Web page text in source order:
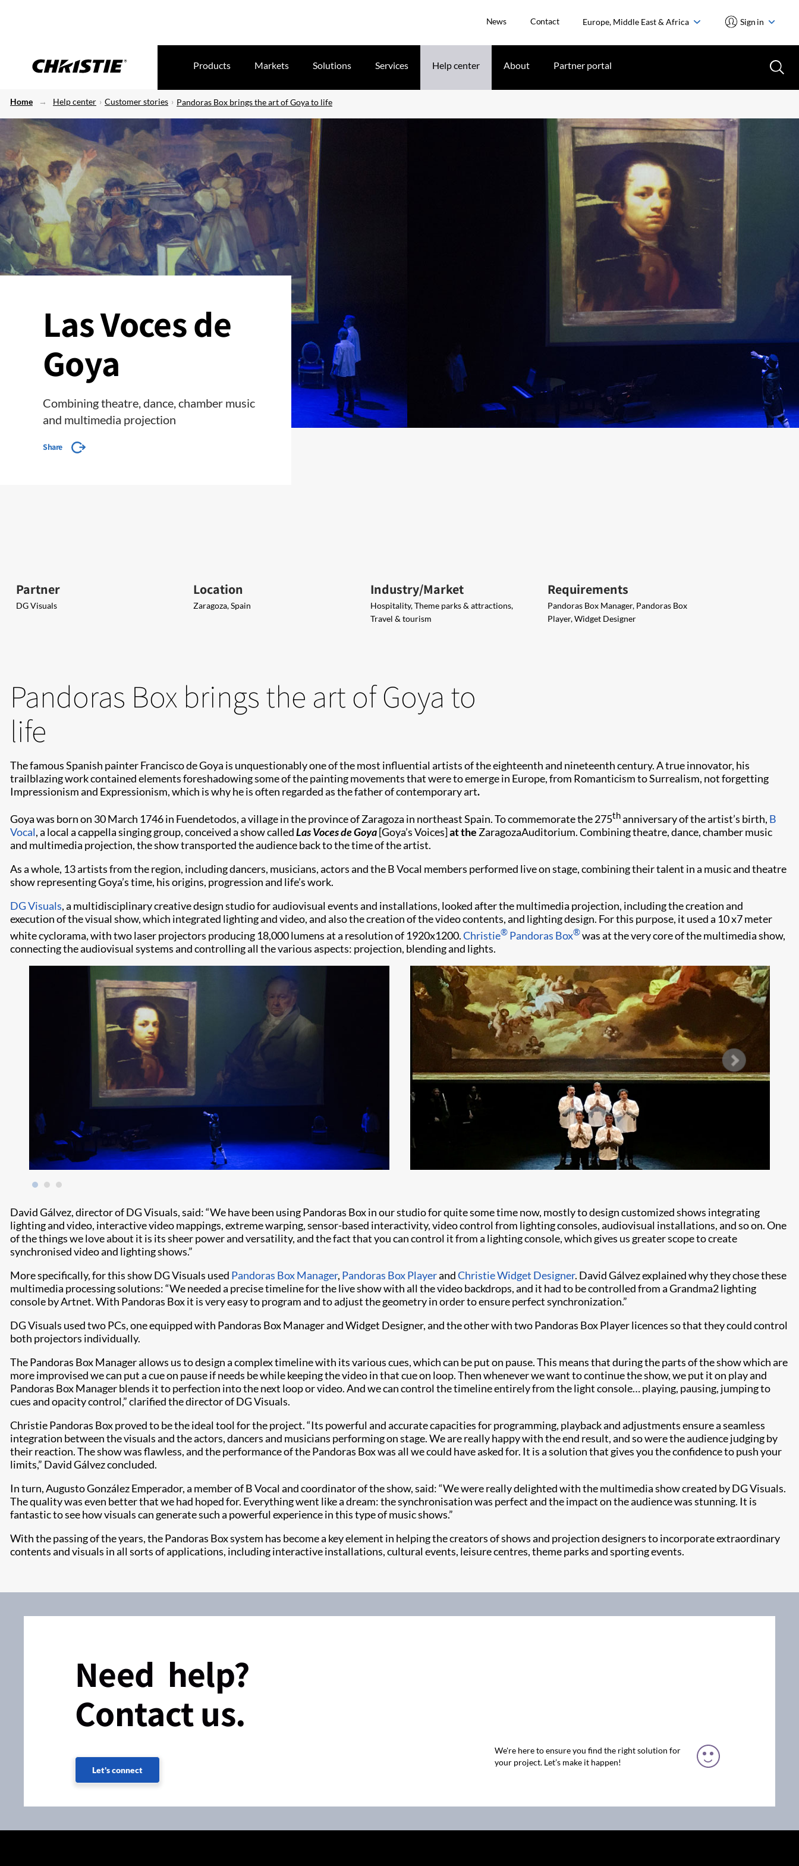
News Contact Europe, Middle East & Africa Sign in
Products Markets Solutions Services Help center About Partner portal
Home Help center Customer stories Pandoras Box brings the art of Goya to life
Las Voces de
Goya
Combining theatre, dance, chamber music
and multimedia projection
Share
Partner
DG Visuals
Location
Zaragoza, Spain
Industry/Market
Hospitality, Theme parks & attractions,
Travel & tourism
Requirements
Pandoras Box Manager, Pandoras Box
Player, Widget Designer
Pandoras Box brings the art of Goya to
life
The famous Spanish painter Francisco de Goya is unquestionably one of the most influential artists of the eighteenth and nineteenth century. A true innovator, his
trailblazing work contained elements foreshadowing some of the painting movements that were to emerge in Europe, from Romanticism to Surrealism, not forgetting
Impressionism and Expressionism, which is why he is often regarded as the father of contemporary art.
Goya was born on 30 March 1746 in Fuendetodos, a village in the province of Zaragoza in northeast Spain. To commemorate the 275thanniversary of the artist’s birth, B
Vocal, a local a cappella singing group, conceived a show calledLas Voces de Goya[Goya’s Voices]at the ZaragozaAuditorium. Combining theatre, dance, chamber music
and multimedia projection, the show transported the audience back to the time of the artist.
As a whole, 13 artists from the region, including dancers, musicians, actors and the B Vocal members performed live on stage, combining their talent in a music and theatre
show representing Goya’s time, his origins, progression and life’s work.
DG Visuals, a multidisciplinary creative design studio for audiovisual events and installations, looked after the multimedia projection, including the creation and
execution of the visual show, which integrated lighting and video, and also the creation of the video contents, and lighting design. For this purpose, it used a 10 x7 meter
white cyclorama, with two laser projectors producing 18,000 lumens at a resolution of 1920x1200.Christie® Pandoras Box®was at the very core of the multimedia show,
connecting the audiovisual systems and controlling all the various aspects: projection, blending and lights.
David Gálvez, director of DG Visuals, said: “We have been using Pandoras Box in our studio for quite some time now, mostly to design customized shows integrating
lighting and video, interactive video mappings, extreme warping, sensor-based interactivity, video control from lighting consoles, audiovisual installations, and so on. One
of the things we love about it is its sheer power and versatility, and the fact that you can control it from a lighting console, which gives us greater scope to create
synchronised video and lighting shows.”
More specifically, for this show DG Visuals used Pandoras Box Manager, Pandoras Box PlayerandChristie Widget Designer. David Gálvez explained why they chose these
multimedia processing solutions: “We needed a precise timeline for the live show with all the video backdrops, and it had to be controlled from a Grandma2 lighting
console by Artnet. With Pandoras Box it is very easy to program and to adjust the geometry in order to ensure perfect synchronization.”
DG Visuals used two PCs, one equipped with Pandoras Box Manager and Widget Designer, and the other with two Pandoras Box Player licences so that they could control
both projectors individually.
The Pandoras Box Manager allows us to design a complex timeline with its various cues, which can be put on pause. This means that during the parts of the show which are
more improvised we can put a cue on pause if needs be while keeping the video in that cue on loop. Then whenever we want to continue the show, we put it on play and
Pandoras Box Manager blends it to perfection into the next loop or video. And we can control the timeline entirely from the light console… playing, pausing, jumping to
cues and opacity control,” clarified the director of DG Visuals.
Christie Pandoras Box proved to be the ideal tool for the project. “Its powerful and accurate capacities for programming, playback and adjustments ensure a seamless
integration between the visuals and the actors, dancers and musicians performing on stage. We are really happy with the end result, and so were the audience judging by
their reaction. The show was flawless, and the performance of the Pandoras Box was all we could have asked for. It is a solution that gives you the confidence to push your
limits,” David Gálvez concluded.
In turn, Augusto González Emperador, a member of B Vocal and coordinator of the show, said: “We were really delighted with the multimedia show created by DG Visuals.
The quality was even better that we had hoped for. Everything went like a dream: the synchronisation was perfect and the impact on the audience was stunning. It is
fantastic to see how visuals can generate such a powerful experience in this type of music shows.”
With the passing of the years, the Pandoras Box system has become a key element in helping the creators of shows and projection designers to incorporate extraordinary
contents and visuals in all sorts of applications, including interactive installations, cultural events, leisure centres, theme parks and sporting events.
Need help?
Contact us.
Let's connect
We're here to ensure you find the right solution for
your project. Let’s make it happen!